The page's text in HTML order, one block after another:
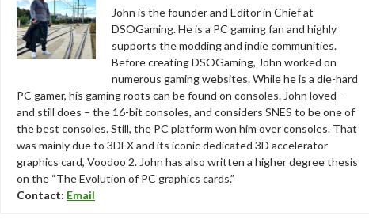
John is the founder and Editor in Chief at
DSOGaming. He is a PC gaming fan and highly
supports the modding and indie communities.
Before creating DSOGaming, John worked on
numerous gaming websites. While he is a die-hard
PC gamer, his gaming roots can be found on consoles. John loved –
and still does – the 16-bit consoles, and considers SNES to be one of
the best consoles. Still, the PC platform won him over consoles. That
was mainly due to 3DFX and its iconic dedicated 3D accelerator
graphics card, Voodoo 2. John has also written a higher degree thesis
on the “The Evolution of PC graphics cards.”
Contact: Email